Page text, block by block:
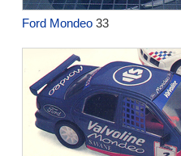
Ford Mondeo33